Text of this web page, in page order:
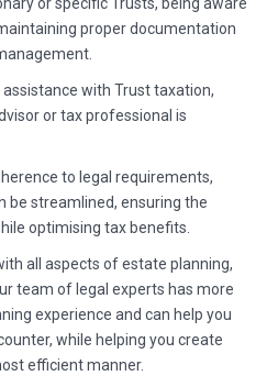
proper documentation
with Trust taxation,
or tax professional is
to legal requirements,
be streamlined, ensuring the
optimising tax benefits.
all aspects of estate planning,
team of legal experts has more
experience and can help you
while helping you create
efficient manner.